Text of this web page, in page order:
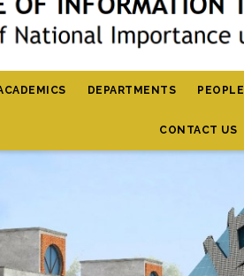
DEPARTMENTS PEOPLE
CONTACT US